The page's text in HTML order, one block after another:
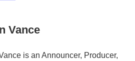
Vance
is an Announcer, Producer,